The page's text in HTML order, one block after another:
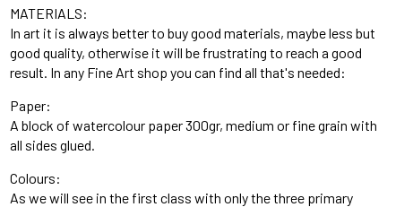
MATERIALS:
In art it is always better to buy good materials, maybe less but
good quality, otherwise it will be frustrating to reach a good
result. In any Fine Art shop you can find all that's needed:
Paper:
A block of watercolour paper 300gr, medium or fine grain with
all sides glued.
Colours:
As we will see in the first class with only the three primary